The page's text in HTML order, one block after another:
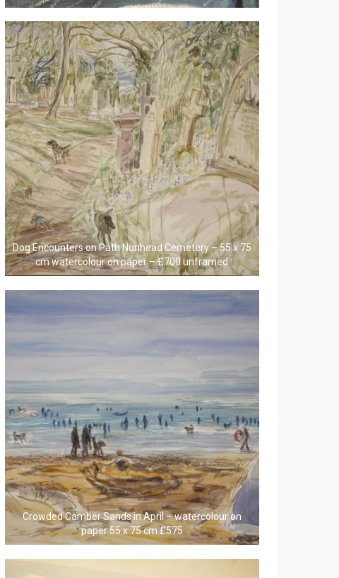
Dog Encounters on Path Nunhead Cemetery – 55 x 75
cm watercolour on paper – £700 unframed
Crowded Camber Sands in April – watercolour on
paper 55 x 75 cm £575